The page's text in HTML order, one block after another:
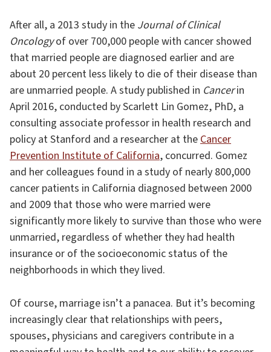
After all, a 2013 study in the Journal of Clinical
Oncologyof over 700,000 people with cancer showed
that married people are diagnosed earlier and are
about 20 percent less likely to die of their disease than
are unmarried people. A study published in Cancerin
April 2016, conducted by Scarlett Lin Gomez, PhD, a
consulting associate professor in health research and
policy at Stanford and a researcher at the Cancer
Prevention Institute of California, concurred. Gomez
and her colleagues found in a study of nearly 800,000
cancer patients in California diagnosed between 2000
and 2009 that those who were married were
significantly more likely to survive than those who were
unmarried, regardless of whether they had health
insurance or of the socioeconomic status of the
neighborhoods in which they lived.
Of course, marriage isn’t a panacea. But it’s becoming
increasingly clear that relationships with peers,
spouses, physicians and caregivers contribute in a